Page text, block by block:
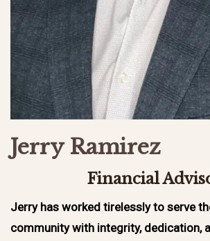
Jerry Ramirez
Financial
Jerry has worked tirelessly to serve
community with integrity, dedication,